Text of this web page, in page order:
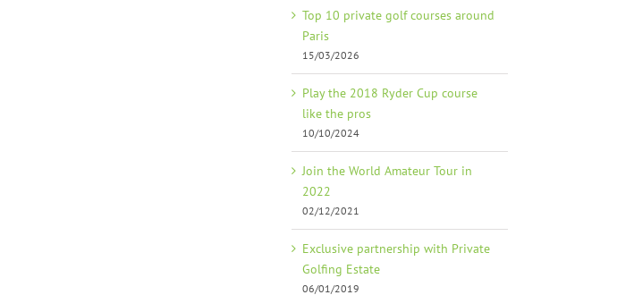
Top 10 private golf courses around
Paris
15/03/2026
Play the 2018 Ryder Cup course
like the pros
10/10/2024
Join the World Amateur Tour in
2022
02/12/2021
Exclusive partnership with Private
Golfing Estate
06/01/2019